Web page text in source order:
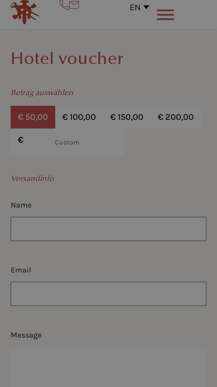
EN
Hotel voucher
Betrag auswählen
€ 50,00 €100,00 €150,00 € 200,00
€
€
Versandinfo
Name
Email
Message